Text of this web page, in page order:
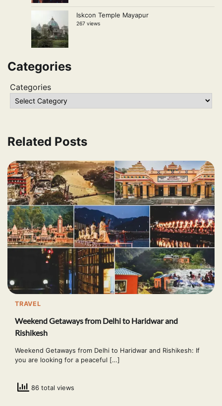
Iskcon Temple Mayapur
267 views
Categories
Categories
Related Posts
TRAVEL
Weekend Getaways from Delhi to Haridwar and
Rishikesh
Weekend Getaways from Delhi to Haridwar and Rishikesh: If
you are looking for a peaceful […]
86 total views